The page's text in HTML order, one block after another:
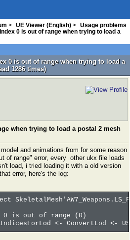
> UE Viewer (English) >
Usage problems
0 is out of range when trying to load a
0 is out of range when trying to load a
1286 times)
when trying to load a postal 2 mesh
and animations from for some reason
of range" error, every other ukx file loads
load, i tried loading it with a old version
error, here's the log:
0 is out of range (0)
<- ConvertLod <-